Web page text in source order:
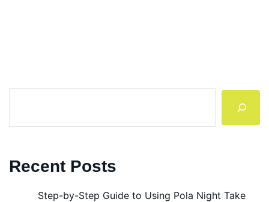
Recent Posts
Step-by-Step Guide to Using Pola Night Take